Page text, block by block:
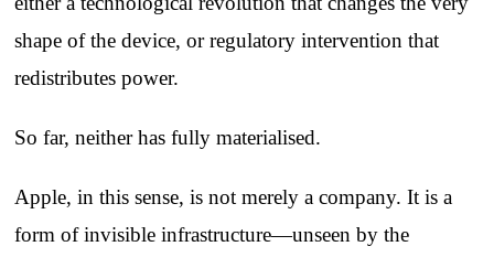
shape of the device, or regulatory intervention that
redistributes power.
So far, neither has fully materialised.
Apple, in this sense, is not merely a company. It is a
form of invisible infrastructure—unseen by the